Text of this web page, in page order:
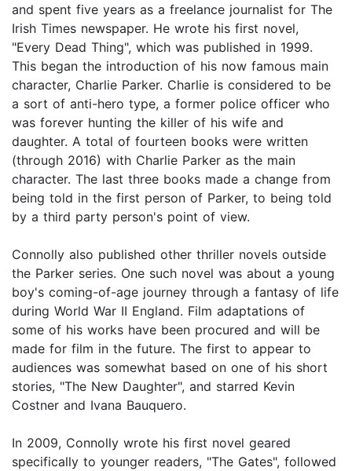
and spent five years as a freelance journalist for The
Irish Times newspaper. He wrote his first novel,
"Every Dead Thing", which was published in 1999.
This began the introduction of his now famous main
character, Charlie Parker. Charlie is considered to be
a sort of anti-hero type, a former police officer who
was forever hunting the killer of his wife and
daughter. A total of fourteen books were written
(through 2016) with Charlie Parker as the main
character. The last three books made a change from
being told in the first person of Parker, to being told
by a third party person's point of view.
Connolly also published other thriller novels outside
the Parker series. One such novel was about a young
boy's coming-of-age journey through a fantasy of life
during World War II England. Film adaptations of
some of his works have been procured and will be
made for film in the future. The first to appear to
audiences was somewhat based on one of his short
stories, "The New Daughter", and starred Kevin
Costner and Ivana Bauquero.
In 2009, Connolly wrote his first novel geared
specifically to younger readers, "The Gates", followed